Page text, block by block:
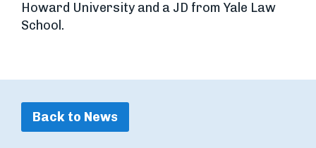
Howard University and a JD from Yale Law
School.
Back to News